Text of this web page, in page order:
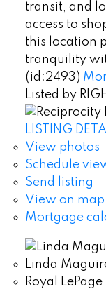
transit, and
access to
this location
tranquility
(id:2493)
Listed by
LISTING
View photos
Schedule
Send listing
View on map
Mortgage
Linda
Royal